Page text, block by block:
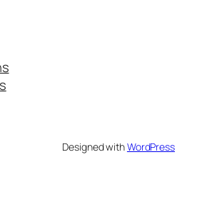
Designed withWordPress